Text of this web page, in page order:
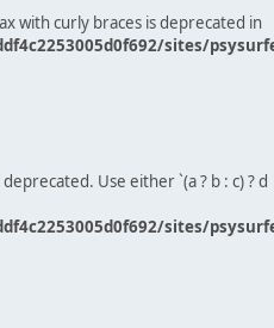
with curly braces is deprecated in
sites/
Use either `(a ? b : c) ? d
sites/